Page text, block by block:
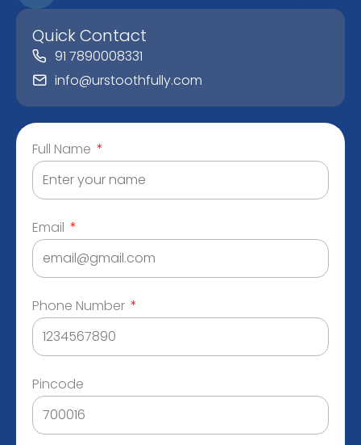
Quick Contact
91 7890008331
info@urstoothfully.com
Full Name
Email
Phone Number
Pincode